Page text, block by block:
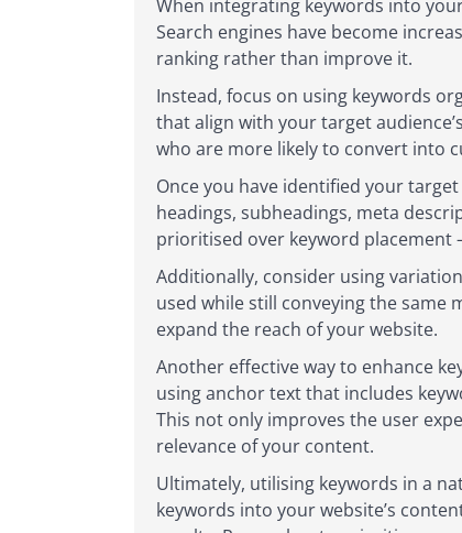
When integrating keywords into
Search engines have become
ranking rather than improve it.
Instead, focus on using keywords
that align with your target
who are more likely to convert into
Once you have identified your
headings, subheadings, meta
prioritised over keyword placement
Additionally, consider using
used while still conveying the same
expand the reach of your website.
Another effective way to enhance
using anchor text that includes
This not only improves the user
relevance of your content.
Ultimately, utilising keywords in a
keywords into your website’s